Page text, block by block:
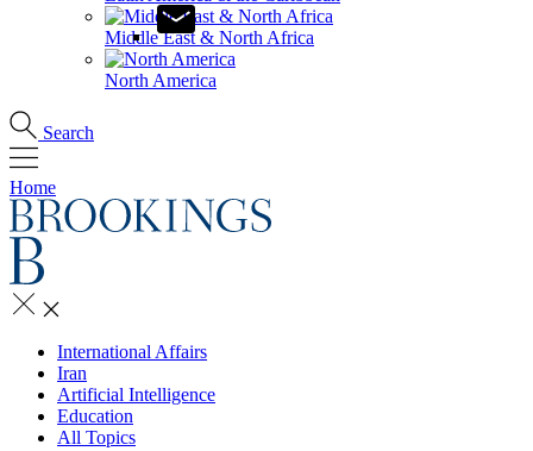
Middle East & North Africa
North America
Search
Home
International Affairs
Iran
Artificial Intelligence
Education
All Topics